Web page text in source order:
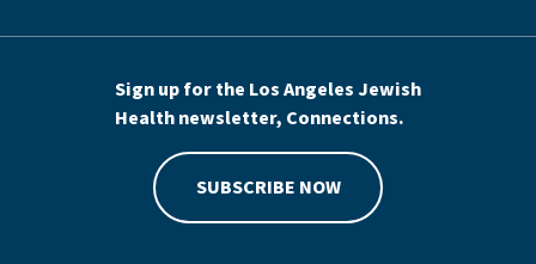
Sign up for the Los Angeles Jewish
Health newsletter, Connections.
SUBSCRIBE NOW